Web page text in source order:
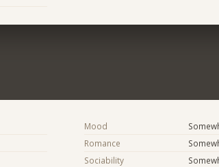
Mood
Romance
Sociability